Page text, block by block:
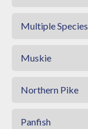
Multiple Species
Muskie
Northern Pike
Panfish